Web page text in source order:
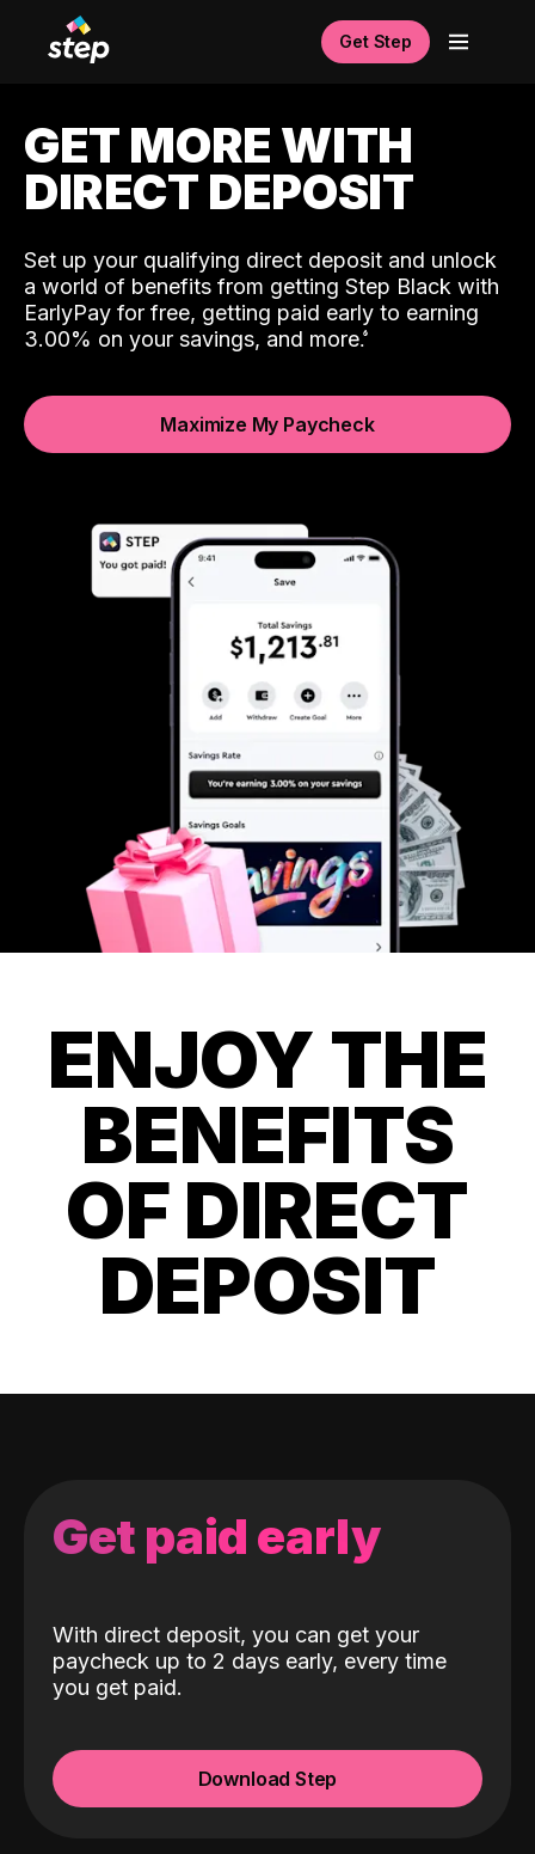
Get Step
GET MORE WITH
DIRECT DEPOSIT
Set up your qualifying direct deposit and unlock
a world of benefits from getting Step Black with
EarlyPay for free, getting paid early to earning
3.00% on your savings, and more.
Maximize My Paycheck
ENJOY THE
BENEFITS
OF DIRECT
DEPOSIT
Get paid early
With direct deposit, you can get your
paycheck up to 2 days early, every time
you get paid.
Download Step